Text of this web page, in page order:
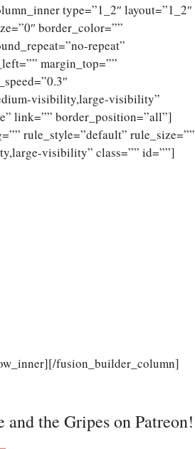
type=”1_2″ layout=”1_2″
border_color=””
repeat”
margin_top=””
visibility,large-visibility”
link=”” border_position=”all”]
rule_style=”default” rule_size=””
visibility” class=”” id=””]
fusion_builder_column]
the Gripes on Patreon!